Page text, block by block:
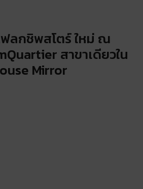
ลกชิพสโตร์ ใหม่ ณ
สาขาเดียวใน
Mirror